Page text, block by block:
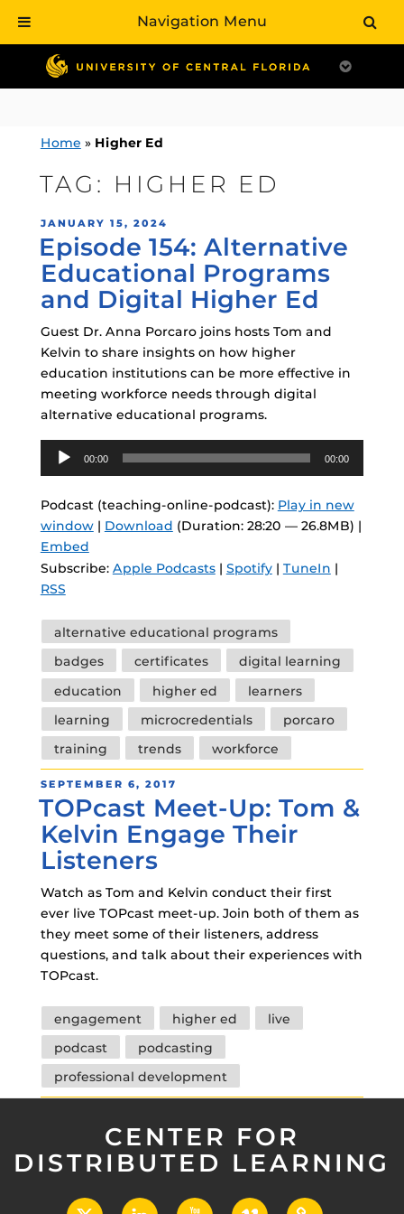
contentHome » Higher Ed
TAG: HIGHER ED
POSTED
ON
JANUARY 15, 2024
Episode 154: Alternative
Educational Programs
and Digital Higher Ed
Guest Dr. Anna Porcaro joins hosts Tom and
Kelvin to share insights on how higher
education institutions can be more effective in
meeting workforce needs through digital
alternative educational programs.
Audio
Player
00:00 00:00
Podcast (teaching-online-podcast): Play in new
window| Download (Duration: 28:20 — 26.8MB) |
Embed
Subscribe: Apple Podcasts| Spotify| TuneIn |
RSS
Tags
alternative educational programs
badges
certificates
digital learning
education
higher ed
learners
learning
microcredentials
porcaro
training
trends workforce
POSTED
ON
SEPTEMBER 6, 2017
TOPcast Meet-Up: Tom &
Kelvin Engage Their
Listeners
Watch as Tom and Kelvin conduct their first
ever live TOPcast meet-up. Join both of them as
they meet some of their listeners, address
questions, and talk about their experiences with
TOPcast.
Tags
engagement higher ed
live
podcast
podcasting
professional development
CENTER FOR
DISTRIBUTED LEARNING
X LinkedInYouTubeVimeo UCF
Navigation Menu